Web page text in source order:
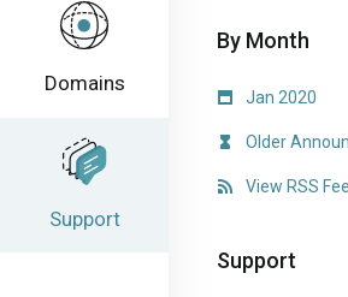
Domains
Support
By Month
Jan 2020
Older
View RSS
Support